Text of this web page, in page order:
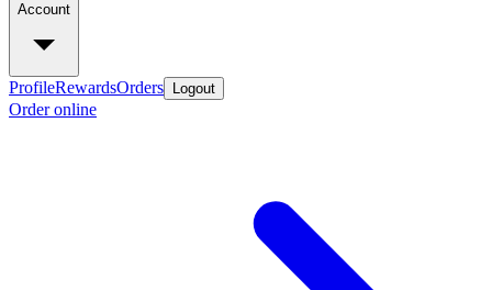
Account
ProfileRewardsOrders Logout
Order online